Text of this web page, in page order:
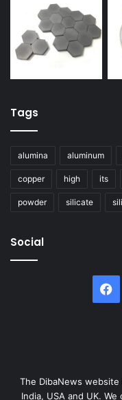
Tags
alumina aluminum
copper high its
powder silicate
Social
The DibaNews
India, USA and UK.